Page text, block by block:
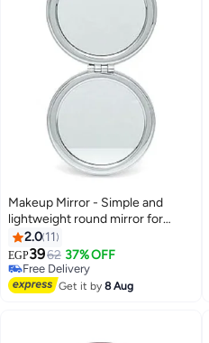
Makeup Mirror - Simple and
lightweight round mirror for
women
2.0 11
EGP3962 37% OFF
Free Delivery
Free Delivery
Get it by8 Aug